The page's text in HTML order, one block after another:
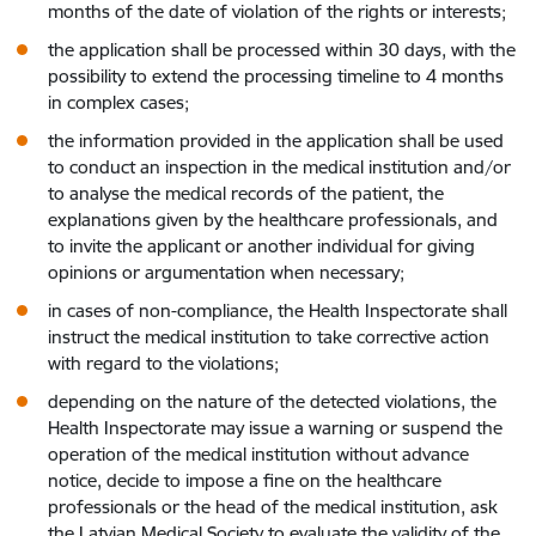
months of the date of violation of the rights or interests;
the application shall be processed within 30 days, with the
possibility to extend the processing timeline to 4 months
in complex cases;
the information provided in the application shall be used
to conduct an inspection in the medical institution and/or
to analyse the medical records of the patient, the
explanations given by the healthcare professionals, and
to invite the applicant or another individual for giving
opinions or argumentation when necessary;
in cases of non-compliance, the Health Inspectorate shall
instruct the medical institution to take corrective action
with regard to the violations;
depending on the nature of the detected violations, the
Health Inspectorate may issue a warning or suspend the
operation of the medical institution without advance
notice, decide to impose a fine on the healthcare
professionals or the head of the medical institution, ask